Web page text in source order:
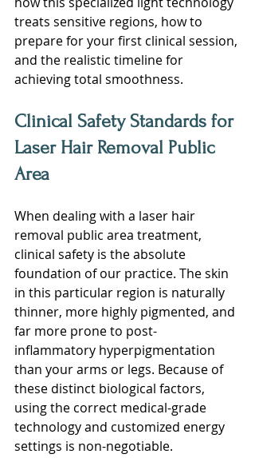
treats sensitive regions, how to
prepare for your first clinical session,
and the realistic timeline for
achieving total smoothness.
Clinical Safety Standards for
Laser Hair Removal Public
Area
When dealing with a laser hair
removal public area treatment,
clinical safety is the absolute
foundation of our practice. The skin
in this particular region is naturally
thinner, more highly pigmented, and
far more prone to post-
inflammatory hyperpigmentation
than your arms or legs. Because of
these distinct biological factors,
using the correct medical-grade
technology and customized energy
settings is non-negotiable.